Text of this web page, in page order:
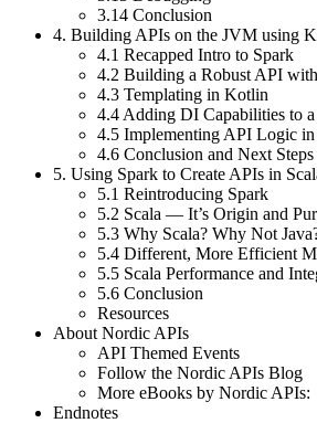
3.14 Conclusion
4. Building APIs on the JVM using
4.1 Recapped Intro to Spark
4.2 Building a Robust API
4.3 Templating in Kotlin
4.4 Adding DI Capabilities to
4.5 Implementing API Logic
4.6 Conclusion and Next Steps
5. Using Spark to Create APIs in
5.1 Reintroducing Spark
5.2 Scala — It’s Origin and
5.3 Why Scala? Why Not
5.4 Different, More Efficient
5.5 Scala Performance and
5.6 Conclusion
Resources
About Nordic APIs
API Themed Events
Follow the Nordic APIs Blog
More eBooks by Nordic APIs:
Endnotes